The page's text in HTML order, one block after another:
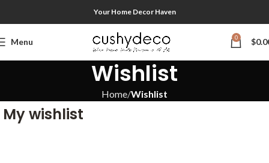
Your Home Decor Haven
Menu 0 $
Wishlist
Home Wishlist
My wishlist